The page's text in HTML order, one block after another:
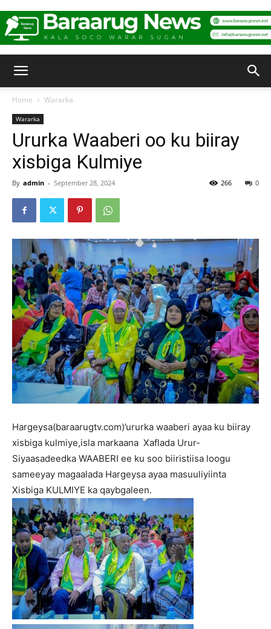
Home Wararka
Wararka
Ururka Waaberi oo ku biiray
xisbiga Kulmiye
By admin - September 28, 2024 0
266
Hargeysa(baraarugtv.com)’ururka waaberi ayaa ku biiray
xisbiga kulmiye,isla markaana Xaflada Urur-
Siyaasadeedka WAABERI ee ku soo biiristiisa loogu
sameeyay magaalada Hargeysa ayaa masuuliyiinta
Xisbiga KULMIYE ka qaybgaleen.